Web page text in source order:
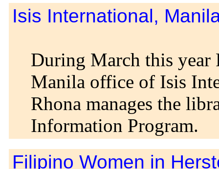
Isis International,
During March this
Manila office of Isis
Rhona manages the
Information Program.
Filipino Women in